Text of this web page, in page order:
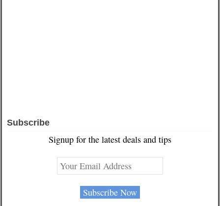
Subscribe
Signup for the latest deals and tips